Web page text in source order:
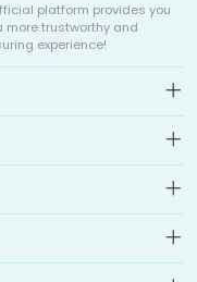
platform provides you
more trustworthy and
experience!
pharmacy that
companies in
with global drug